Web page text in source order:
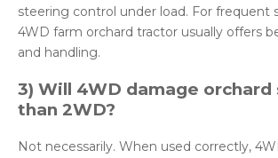
steering control under load. For frequent
4WD farm orchard tractor usually offers
and handling.
3) Will 4WD damage orchard
than 2WD?
Not necessarily. When used correctly,